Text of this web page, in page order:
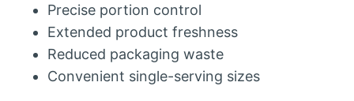
Precise portion control
Extended product freshness
Reduced packaging waste
Convenient single-serving sizes